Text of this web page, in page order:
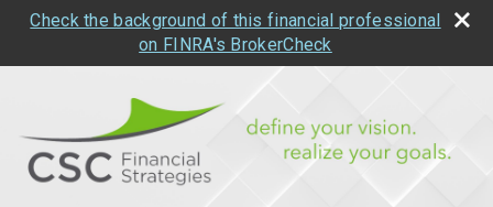
Check the background of this financial professional
on FINRA's BrokerCheck